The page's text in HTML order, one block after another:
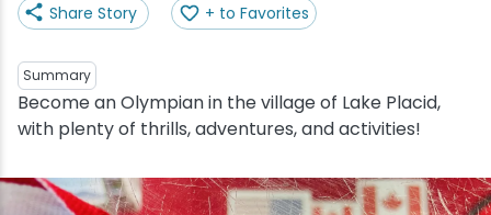
Share Story + to Favorites
Summary
Become an Olympian in the village of Lake Placid,
with plenty of thrills, adventures, and activities!
Olympic Sites
Cafes & Bistros
Hotels & Resorts
Cross-Country Skiing
Lake Placid Film Festival
Packages